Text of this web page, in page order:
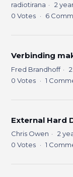
radiotirana
2
0 Votes 6
Verbinding
Fred Brandhoff
0 Votes 1
External Hard
Chris Owen
2
0 Votes 1